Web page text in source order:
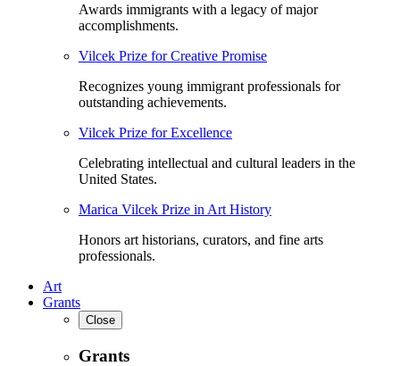
Awards immigrants with a legacy of major
accomplishments.
Vilcek Prize for Creative Promise
Recognizes young immigrant professionals for
outstanding achievements.
Vilcek Prize for Excellence
Celebrating intellectual and cultural leaders in the
United States.
Marica Vilcek Prize in Art History
Honors art historians, curators, and fine arts
professionals.
Art
Grants
Close
Grants